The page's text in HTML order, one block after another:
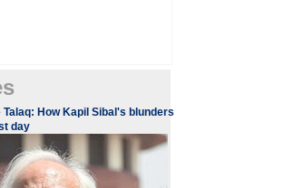
Talaq: How Kapil Sibal's blunders
day